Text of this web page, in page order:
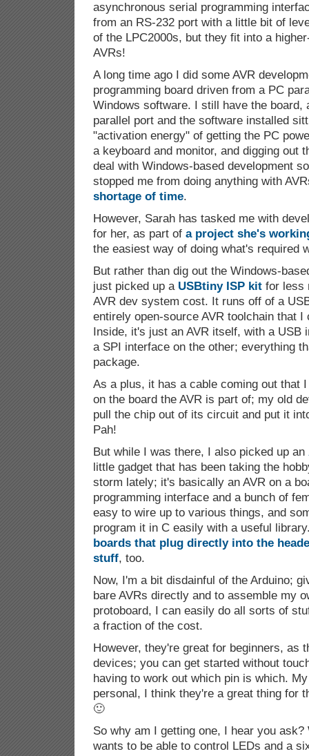
asynchronous serial programming
from an RS-232 port with a little bit of
of the LPC2000s, but they fit into a
AVRs!
A long time ago I did some AVR
programming board driven from a PC
Windows software. I still have the board,
parallel port and the software installed
"activation energy" of getting the PC
a keyboard and monitor, and digging out
deal with Windows-based development
stopped me from doing anything with
shortage of time.
However, Sarah has tasked me with
for her, as part of a project she's
the easiest way of doing what's required
But rather than dig out the Windows-
just picked up a USBtiny ISP kit for less
AVR dev system cost. It runs off of a
entirely open-source AVR toolchain that I
Inside, it's just an AVR itself, with a USB
a SPI interface on the other; everything
package.
As a plus, it has a cable coming out that
on the board the AVR is part of; my old
pull the chip out of its circuit and put it
Pah!
But while I was there, I also picked up an
little gadget that has been taking the
storm lately; it's basically an AVR on a
programming interface and a bunch of
easy to wire up to various things, and
program it in C easily with a useful
boards that plug directly into the
stuff, too.
Now, I'm a bit disdainful of the Arduino;
bare AVRs directly and to assemble my
protoboard, I can easily do all sorts of
a fraction of the cost.
However, they're great for beginners, as
devices; you can get started without
having to work out which pin is which.
personal, I think they're a great thing for
🙂
So why am I getting one, I hear you
wants to be able to control LEDs and a